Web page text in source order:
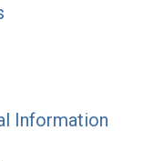
Information